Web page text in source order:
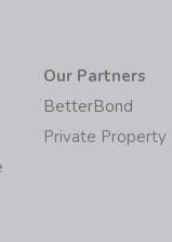
Our Partners
BetterBond
Private Property